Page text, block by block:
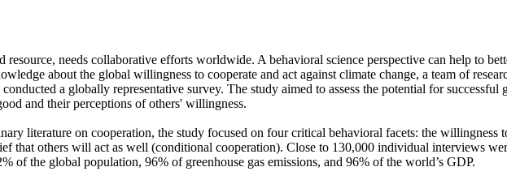
resource, needs collaborative efforts worldwide. A behavioral science perspective can help to
about the global willingness to cooperate and act against climate change, a team of
a globally representative survey. The study aimed to assess the potential for
and their perceptions of others' willingness.
literature on cooperation, the study focused on four critical behavioral facets: the willingness
that others will act as well (conditional cooperation). Close to 130,000 individual interviews
of the global population, 96% of greenhouse gas emissions, and 96% of the world’s GDP.